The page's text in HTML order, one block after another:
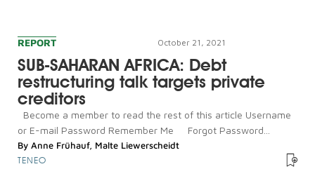
REPORT October 21, 2021
SUB-SAHARAN AFRICA: Debt
restructuring talk targets private
creditors
Become a member to read the rest of this article Username
or E-mail Password Remember Me Forgot Password...
By Anne Frühauf, Malte Liewerscheidt
TENEO